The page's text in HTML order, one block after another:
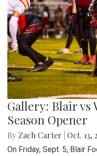
Gallery: Blair vs
Season Opener
By Zach Carter Oct. 13,
On Friday, Sept. 5, Blair